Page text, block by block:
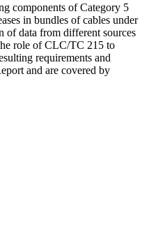
components of Category 5
in bundles of cables under
of data from different sources
role of CLC/TC 215 to
requirements and
and are covered by